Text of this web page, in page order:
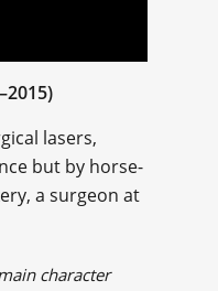
lasers,
but by horse-
a surgeon at
character